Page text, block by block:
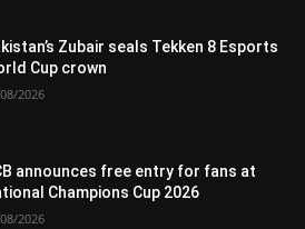
Zubair seals Tekken 8 Esports
Cup crown
2026
announces free entry for fans at
Champions Cup 2026
2026